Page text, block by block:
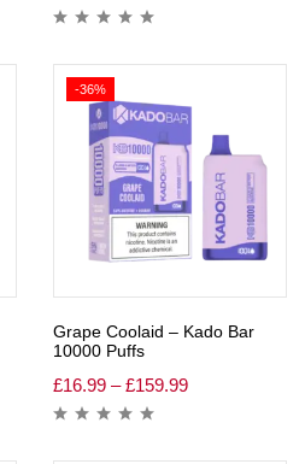
-36%
Grape Coolaid – Kado Bar
10000 Puffs
£16.99 – £159.99